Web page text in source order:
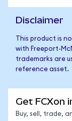
Disclaimer
This product is
with Freeport-
trademarks are
reference asset.
Get FCXon
Buy, sell, trade,